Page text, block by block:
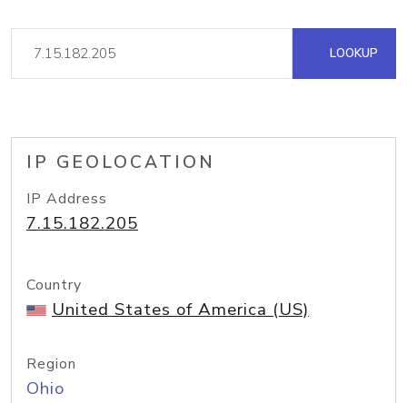
LOOKUP
IP GEOLOCATION
IP Address
7.15.182.205
Country
United States of America (US)
Region
Ohio